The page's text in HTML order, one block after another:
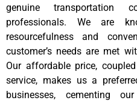
genuine transportation
professionals. We are
resourcefulness and
customer’s needs are met
Our affordable price,
service, makes us a
businesses, cementing